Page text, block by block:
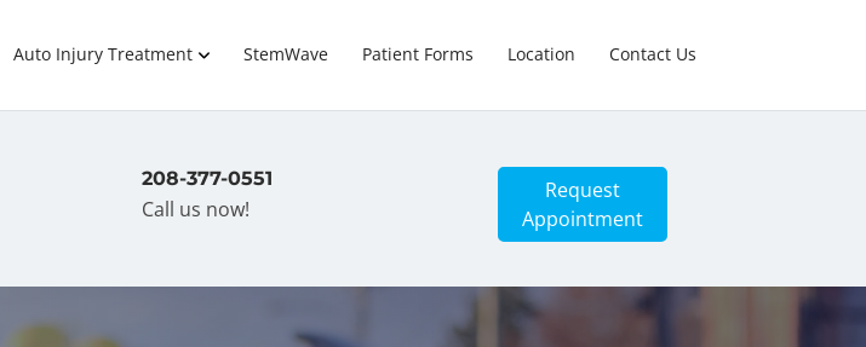
Auto Injury Treatment StemWave Patient Forms Location Contact Us
208-377-0551
Call us now!
Request
Appointment